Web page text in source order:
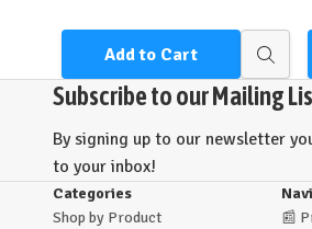
Add to Cart
Quick
view
Subscribe to our Mailing
By signing up to our newsletter
to your inbox!
Categories
Shop by Product
📰